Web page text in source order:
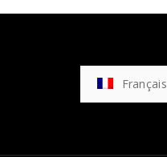
Français